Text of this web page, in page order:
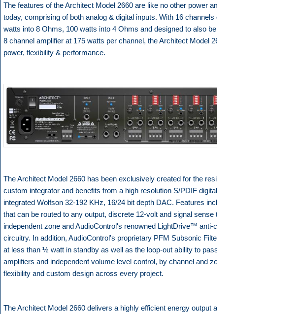
The features of the Architect Model 2660 are like no other power amplifier on the market
today, comprising of both analog & digital inputs. With 16 channels of true RMS power at 65
watts into 8 Ohms, 100 watts into 4 Ohms and designed to also be bridged as a high-power
8 channel amplifier at 175 watts per channel, the Architect Model 2660 leads the way in
power, flexibility & performance.
The Architect Model 2660 has been exclusively created for the residential and professional
custom integrator and benefits from a high resolution S/PDIF digital audio input with an
integrated Wolfson 32-192 KHz, 16/24 bit depth DAC. Features include dual BUS A/B inputs
that can be routed to any output, discrete 12-volt and signal sense triggers for each
independent zone and AudioControl's renowned LightDrive™ anti-clipping protection
circuitry. In addition, AudioControl's proprietary PFM Subsonic Filter, energy efficient design
at less than ½ watt in standby as well as the loop-out ability to pass-through signals to other
amplifiers and independent volume level control, by channel and zone, adds increased
flexibility and custom design across every project.
The Architect Model 2660 delivers a highly efficient energy output and therefore each